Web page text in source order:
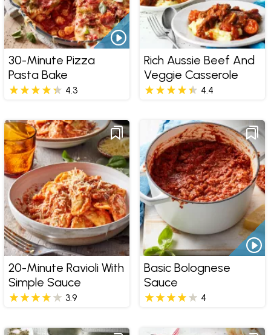
30-Minute Pizza
Pasta Bake
4.3
Rich Aussie Beef And
Veggie Casserole
4.4
20-Minute Ravioli With
Simple Sauce
3.9
Basic Bolognese
Sauce
4